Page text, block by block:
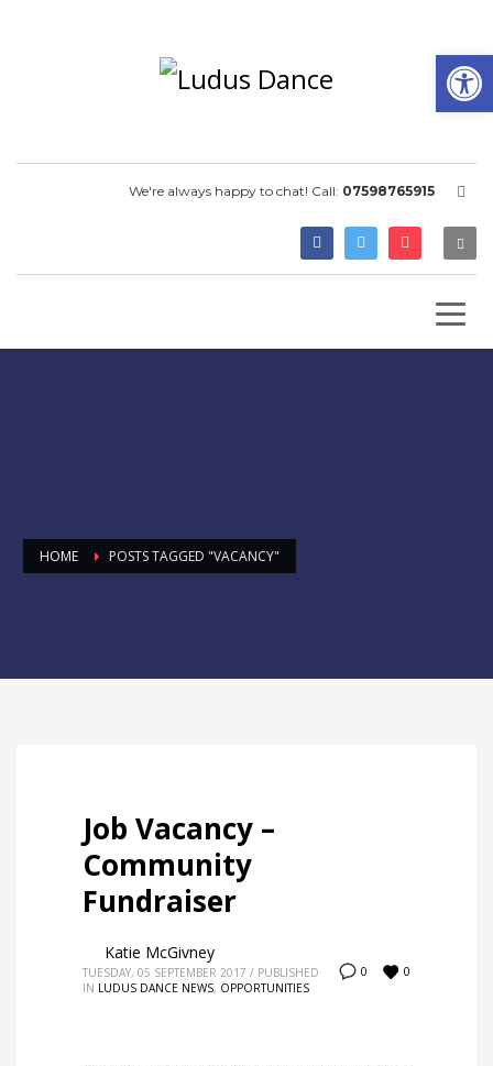
We're always happy to chat! Call: 07598765915
HOME POSTS TAGGED "VACANCY"
Job Vacancy –
Community
Fundraiser
0 0
Katie McGivney
TUESDAY, 05 SEPTEMBER 2017 / PUBLISHED
IN LUDUS DANCE NEWS, OPPORTUNITIES